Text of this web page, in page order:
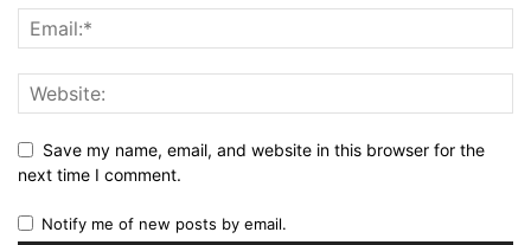
Save my name, email, and website in this browser for the
next time I comment.
Notify me of new posts by email.